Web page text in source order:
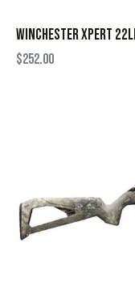
WINCHESTER XPERT
$252.00